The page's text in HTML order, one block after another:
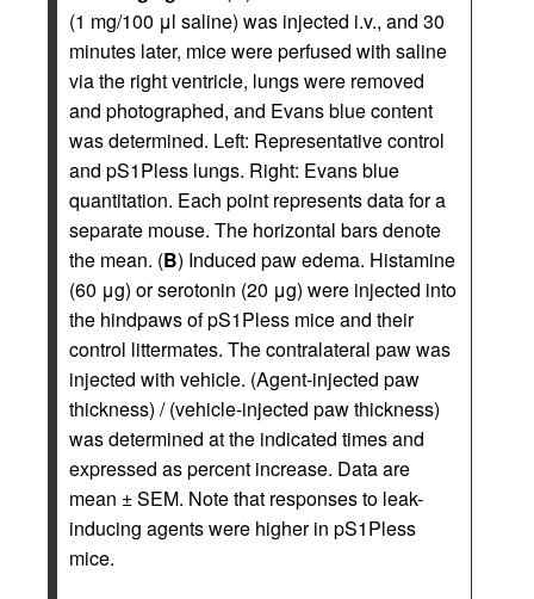
(1 mg/100 μl saline) was injected i.v., and 30
minutes later, mice were perfused with saline
via the right ventricle, lungs were removed
and photographed, and Evans blue content
was determined. Left: Representative control
and pS1Pless lungs. Right: Evans blue
quantitation. Each point represents data for a
separate mouse. The horizontal bars denote
the mean. (B) Induced paw edema. Histamine
(60 μg) or serotonin (20 μg) were injected into
the hindpaws of pS1Pless mice and their
control littermates. The contralateral paw was
injected with vehicle. (Agent-injected paw
thickness) / (vehicle-injected paw thickness)
was determined at the indicated times and
expressed as percent increase. Data are
mean ± SEM. Note that responses to leak-
inducing agents were higher in pS1Pless
mice.